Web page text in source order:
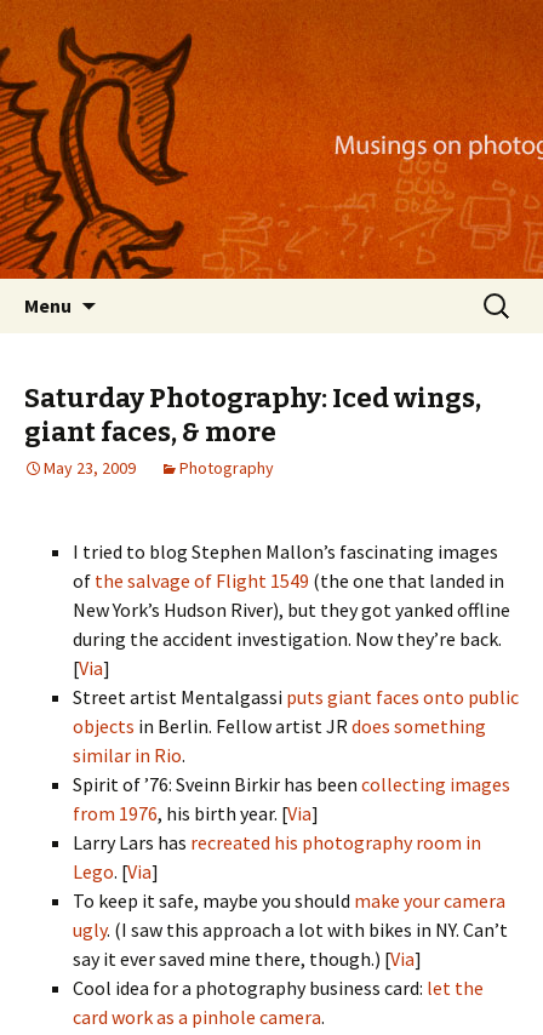
Nackblog
Musings on photography, illustration, mobile
apps, and more
Menu
Search
for:
Saturday Photography: Iced wings,
giant faces, & more
May 23, 2009 Photography
I tried to blog Stephen Mallon’s fascinating images
of the salvage of Flight 1549 (the one that landed in
New York’s Hudson River), but they got yanked offline
during the accident investigation. Now they’re back.
[Via]
Street artist Mentalgassi puts giant faces onto public
objects in Berlin. Fellow artist JRdoes something
similar in Rio.
Spirit of ’76: Sveinn Birkir has been collecting images
from 1976, his birth year. [Via]
Larry Lars has recreated his photography room in
Lego. [Via]
To keep it safe, maybe you should make your camera
ugly. (I saw this approach a lot with bikes in NY. Can’t
say it ever saved mine there, though.) [Via]
Cool idea for a photography business card: let the
card work as a pinhole camera.